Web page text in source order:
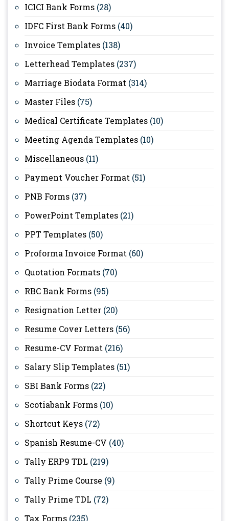
ICICI Bank Forms (28)
IDFC First Bank Forms (40)
Invoice Templates (138)
Letterhead Templates (237)
Marriage Biodata Format (314)
Master Files (75)
Medical Certificate Templates (10)
Meeting Agenda Templates (10)
Miscellaneous (11)
Payment Voucher Format (51)
PNB Forms (37)
PowerPoint Templates (21)
PPT Templates (50)
Proforma Invoice Format (60)
Quotation Formats (70)
RBC Bank Forms (95)
Resignation Letter (20)
Resume Cover Letters (56)
Resume-CV Format (216)
Salary Slip Templates (51)
SBI Bank Forms (22)
Scotiabank Forms (10)
Shortcut Keys (72)
Spanish Resume-CV (40)
Tally ERP9 TDL (219)
Tally Prime Course (9)
Tally Prime TDL (72)
Tax Forms (235)